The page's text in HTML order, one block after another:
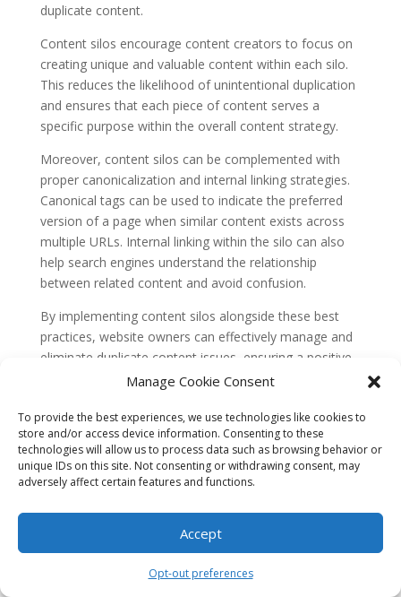
Manage Cookie Consent
To provide the best experiences, we use technologies like cookies to
store and/or access device information. Consenting to these
technologies will allow us to process data such as browsing behavior or
unique IDs on this site. Not consenting or withdrawing consent, may
adversely affect certain features and functions.
Accept
Opt-out preferences
duplicate content.
Content silos encourage content creators to focus on
creating unique and valuable content within each silo.
This reduces the likelihood of unintentional duplication
and ensures that each piece of content serves a
specific purpose within the overall content strategy.
Moreover, content silos can be complemented with
proper canonicalization and internal linking strategies.
Canonical tags can be used to indicate the preferred
version of a page when similar content exists across
multiple URLs. Internal linking within the silo can also
help search engines understand the relationship
between related content and avoid confusion.
By implementing content silos alongside these best
practices, website owners can effectively manage and
eliminate duplicate content issues, ensuring a positive
impact on search engine rankings and user experience.
Misconception 3: Content silos limit
flexibility and hinder content updates
Some argue that content silos restrict flexibility and
make it difficult to update or modify content. They
claim that once content is assigned to a specific silo, it
becomes challenging to move or update it without
disrupting the entire silo structure.
However, this misconception fails to consider the